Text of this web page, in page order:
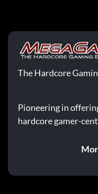
The Hardcore
Pioneering in
hardcore gamer-